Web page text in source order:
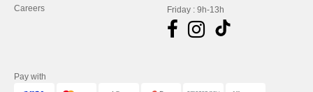
Careers
Friday : 9h-13h
Pay with